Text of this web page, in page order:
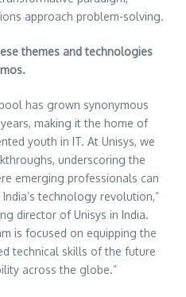
approach problem-solving.
themes and technologies
has grown synonymous
making it the home of
youth in IT. At Unisys, we
underscoring the
emerging professionals can
India’s technology revolution,”
director of Unisys in India.
is focused on equipping the
technical skills of the future
across the globe.”